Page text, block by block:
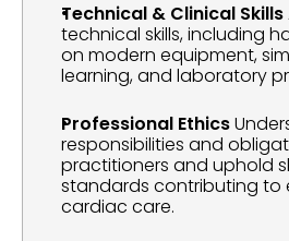
Technical & Clinical Skills
technical skills, including
on modern equipment,
learning, and laboratory
Professional Ethics
responsibilities and
practitioners and uphold
standards contributing to
cardiac care.